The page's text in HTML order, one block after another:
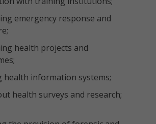
emergency response and
health projects and
health information systems;
health surveys and research;